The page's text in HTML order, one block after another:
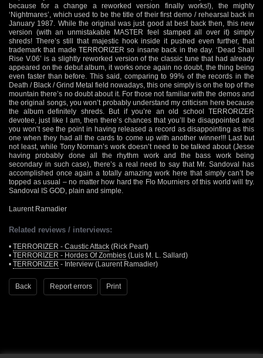
because for a change a reworked version finally works!), the mighty
‘Nightmares’, which used to be the title of their first demo / rehearsal back in
January 1987. While the original was just good at best back then, this new
version (with an unmistakable MASTER feel stamped all over it) simply
shreds! There’s still that majestic hook inside it pushed even further, that
trademark that made TERRORIZER so insane back in the day. ‘Dead Shall
Rise V.06’ is a slightly reworked version of the classic tune that had already
appeared on the debut album, it works once again no doubt, the thing being
even faster than before. This said, comparing to 99% of the records in the
Death / Black / Grind Metal field nowadays, this one simply is on the top of the
mountain there’s no doubt about it. For those not familiar with the demos and
the original songs, you won’t probably understand my criticism here because
the album definitely shreds. But if you’re an old school TERRORIZER
devotee, just like I am, then there’s chances that you’ll be disappointed and
you won’t see the point in having released a record as disappointing as this
one when they had all the cards to come up with another winner!!! Last but
not least, while Tony Norman’s work doesn’t need to be talked about (Jesse
having probably done all the rhythm work and the bass work being
secondary in such case), there’s a real need to say that Mr. Sandoval has
accomplished once again a totally amazing work here that simply can’t be
topped as usual – no matter how hard the Flo Mourniers of this world will try.
Sandoval IS GOD, plain and simple.
Laurent Ramadier
Related reviews / interviews:
• TERRORIZER - Caustic Attack (Rick Peart)
• TERRORIZER - Hordes Of Zombies (Luis M. L. Sallard)
• TERRORIZER - Interview (Laurent Ramadier)
Back Report errors Print